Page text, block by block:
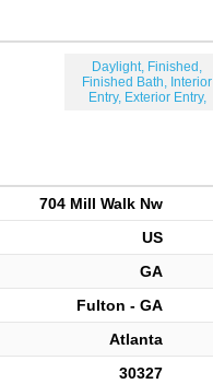
Daylight, Finished,
Finished Bath, Interior
Entry, Exterior Entry,
704 Mill Walk Nw
US
GA
Fulton - GA
Atlanta
30327